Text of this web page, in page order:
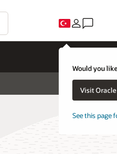
Would you
Visit
See this page